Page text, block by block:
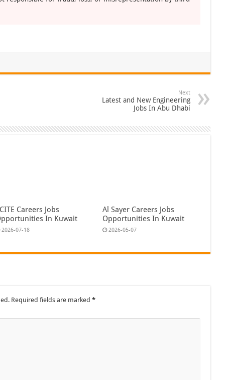
Next
Latest and New Engineering
Jobs In Abu Dhabi
Careers Jobs
In Kuwait
2026-07-18
Al Sayer Careers Jobs
Opportunities In Kuwait
2026-05-07
Required fields are marked *